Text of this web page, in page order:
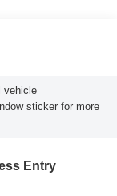
vehicle
sticker for more
Entry